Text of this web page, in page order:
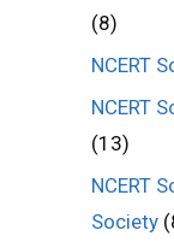
(8)
NCERT
NCERT
(13)
NCERT
Society